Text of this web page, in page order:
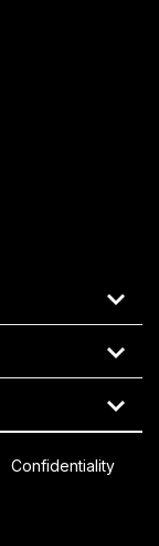
confidentiality